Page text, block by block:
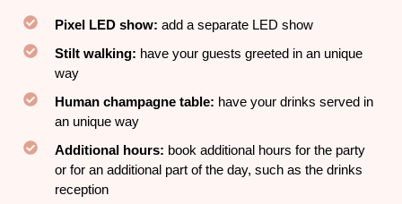
Pixel LED show: add a separate LED show
Stilt walking: have your guests greeted in an unique
way
Human champagne table: have your drinks served in
an unique way
Additional hours: book additional hours for the party
or for an additional part of the day, such as the drinks
reception